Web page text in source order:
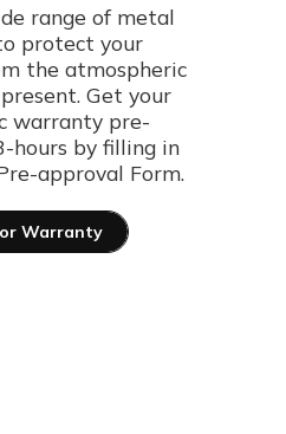
range of metal
protect your
the atmospheric
Get your
warranty pre-
hours by filling in
approval Form.
Warranty